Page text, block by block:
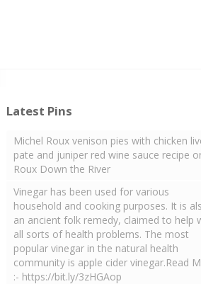
Latest Pins
Michel Roux venison pies with chicken
pate and juniper red wine sauce recipe
Roux Down the River
Vinegar has been used for various
household and cooking purposes. It is
an ancient folk remedy, claimed to help
all sorts of health problems. The most
popular vinegar in the natural health
community is apple cider vinegar.Read
:- https://bit.ly/3zHGAop